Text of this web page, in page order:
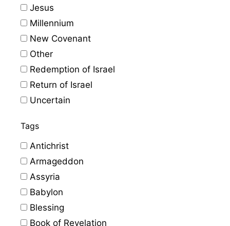
Jesus
Millennium
New Covenant
Other
Redemption of Israel
Return of Israel
Uncertain
Tags
Antichrist
Armageddon
Assyria
Babylon
Blessing
Book of Revelation